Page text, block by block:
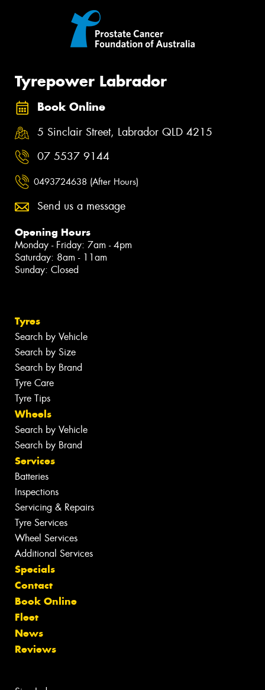
Tyrepower Labrador
Book Online
5 Sinclair Street, Labrador QLD 4215
07 5537 9144
0493724638 (After Hours)
Send us a message
Opening Hours
Monday - Friday: 7am - 4pm
Saturday: 8am - 11am
Sunday: Closed
Tyres
Search by Vehicle
Search by Size
Search by Brand
Tyre Care
Tyre Tips
Wheels
Search by Vehicle
Search by Brand
Services
Batteries
Inspections
Servicing & Repairs
Tyre Services
Wheel Services
Additional Services
Specials
Contact
Book Online
Fleet
News
Reviews